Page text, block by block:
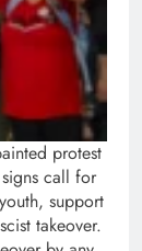
protest
call for
support
takeover.